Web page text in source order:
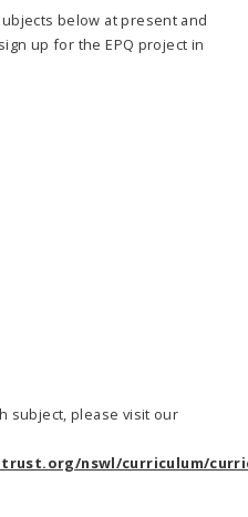
below at present and
up for the EPQ project in
subject, please visit our
nswl/curriculum/